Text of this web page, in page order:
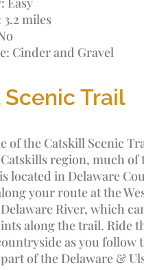
miles
Cinder and Gravel
Trail
of the Catskill Scenic
region, much of
located in Delaware
your route at the
River, which
along the trail. Ride
as you follow
of the Delaware &